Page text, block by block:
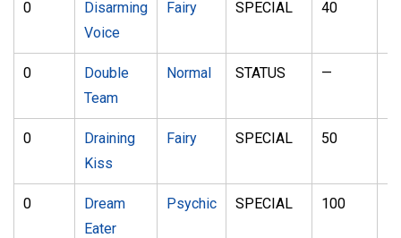
0
Disarming
Voice
Fairy SPECIAL 40
0
Double
Team
Normal STATUS —
0
Draining
Kiss
Fairy SPECIAL 50
0
Dream
Eater
Psychic SPECIAL 100